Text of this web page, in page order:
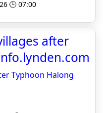
🕒 07:00
after
Typhoon Halong